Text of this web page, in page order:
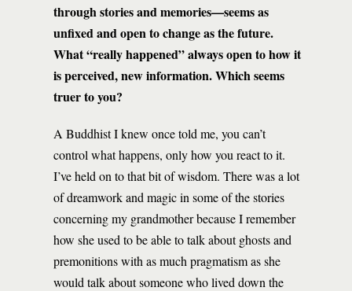
through stories and memories—seems as
unfixed and open to change as the future.
What “really happened” always open to how it
is perceived, new information. Which seems
truer to you?
A Buddhist I knew once told me, you can’t
control what happens, only how you react to it.
I’ve held on to that bit of wisdom. There was a lot
of dreamwork and magic in some of the stories
concerning my grandmother because I remember
how she used to be able to talk about ghosts and
premonitions with as much pragmatism as she
would talk about someone who lived down the